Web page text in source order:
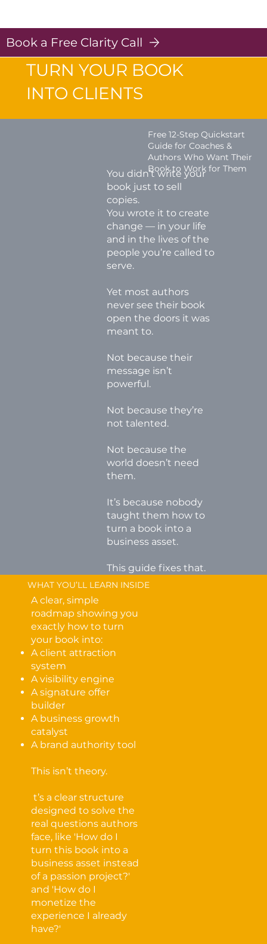
Book a Free Clarity Call
TURN YOUR BOOK
INTO CLIENTS
Free 12-Step Quickstart
Guide for Coaches &
Authors Who Want Their
Book to Work for Them
You didn’t write your
book just to sell
copies.
You wrote it to create
change — in your life
and in the lives of the
people you’re called to
serve.
Yet most authors
never see their book
open the doors it was
meant to.
Not because their
message isn’t
powerful.
Not because they’re
not talented.
Not because the
world doesn’t need
them.
It’s because nobody
taught them how to
turn a book into a
business asset.
This guide fixes that.
WHAT YOU’LL LEARN INSIDE
A clear, simple
roadmap showing you
exactly how to turn
your book into:
A client attraction
system
A visibility engine
A signature offer
builder
A business growth
catalyst
A brand authority tool
This isn’t theory.
t’s a clear structure
designed to solve the
real questions authors
face, like 'How do I
turn this book into a
business asset instead
of a passion project?'
and 'How do I
monetize the
experience I already
have?'